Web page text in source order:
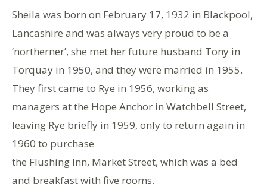
Sheila was born on February 17, 1932 in Blackpool,
Lancashire and was always very proud to be a
‘northerner’, she met her future husband Tony in
Torquay in 1950, and they were married in 1955.
They first came to Rye in 1956, working as
managers at the Hope Anchor in Watchbell Street,
leaving Rye briefly in 1959, only to return again in
1960 to purchase
the Flushing Inn, Market Street, which was a bed
and breakfast with five rooms.